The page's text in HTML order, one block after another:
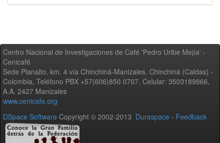
Centro Nacional de Investigaciones de Café 'Pedro Uribe Mejía' -
Cenicafé
Sede Planalto, km. 4 vía Chinchiná-Manizales. Chinchiná (Caldas) -
Colombia, Teléfono PBX +57(606)850 0707, Celular: 3503189866,
A.A. 2427 Manizales
www.cenicafe.org
DSpace Software Copyright © 2002-2013 Duraspace - Feedback